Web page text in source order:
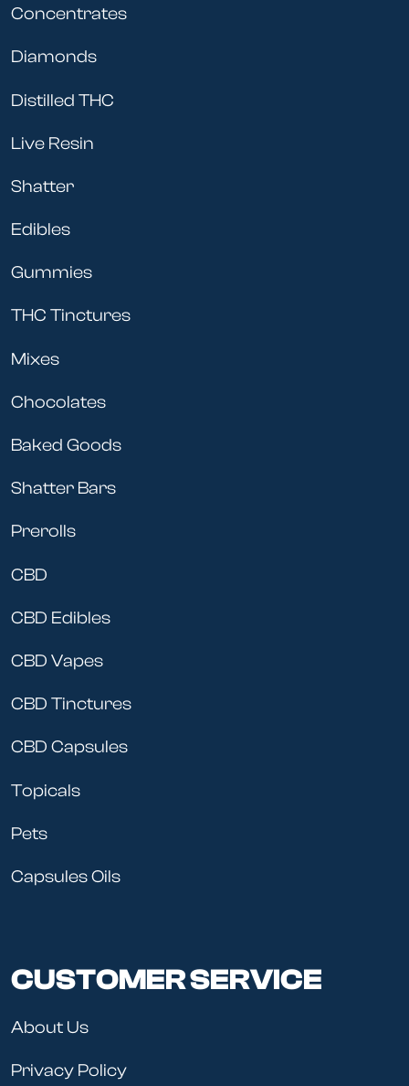
Concentrates
Diamonds
Distilled THC
Live Resin
Shatter
Edibles
Gummies
THC Tinctures
Mixes
Chocolates
Baked Goods
Shatter Bars
Prerolls
CBD
CBD Edibles
CBD Vapes
CBD Tinctures
CBD Capsules
Topicals
Pets
Capsules Oils
CUSTOMER SERVICE
About Us
Privacy Policy